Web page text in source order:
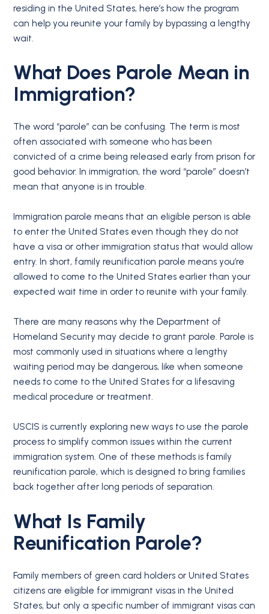
residing in the United States, here’s how the program
can help you reunite your family by bypassing a lengthy
wait.
What Does Parole Mean in
Immigration?
The word “parole” can be confusing. The term is most
often associated with someone who has been
convicted of a crime being released early from prison for
good behavior. In immigration, the word “parole” doesn’t
mean that anyone is in trouble.
Immigration parole means that an eligible person is able
to enter the United States even though they do not
have a visa or other immigration status that would allow
entry. In short, family reunification parole means you’re
allowed to come to the United States earlier than your
expected wait time in order to reunite with your family.
There are many reasons why the Department of
Homeland Security may decide to grant parole. Parole is
most commonly used in situations where a lengthy
waiting period may be dangerous, like when someone
needs to come to the United States for a lifesaving
medical procedure or treatment.
USCIS is currently exploring new ways to use the parole
process to simplify common issues within the current
immigration system. One of these methods is family
reunification parole, which is designed to bring families
back together after long periods of separation.
What Is Family
Reunification Parole?
Family members of green card holders or United States
citizens are eligible for immigrant visas in the United
States, but only a specific number of immigrant visas can